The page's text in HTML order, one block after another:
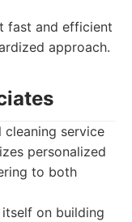
fast and efficient
approach.
cleaning service
personalized
to both
on building